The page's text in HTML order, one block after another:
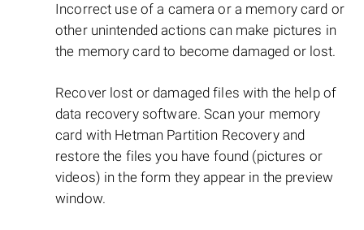
Incorrect use of a camera or a memory card or
other unintended actions can make pictures in
the memory card to become damaged or lost.
Recover lost or damaged files with the help of
data recovery software. Scan your memory
card with Hetman Partition Recovery and
restore the files you have found (pictures or
videos) in the form they appear in the preview
window.